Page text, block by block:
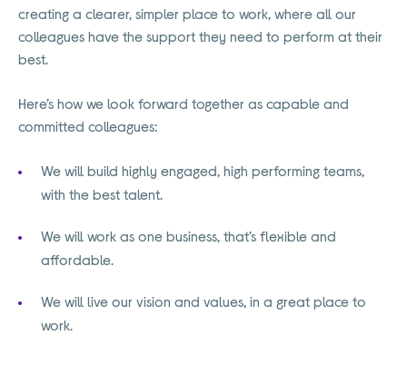
creating a clearer, simpler place to work, where all our
colleagues have the support they need to perform at their
best.
Here’s how we look forward together as capable and
committed colleagues:
We will build highly engaged, high performing teams,
with the best talent.
We will work as one business, that’s flexible and
affordable.
We will live our vision and values, in a great place to
work.